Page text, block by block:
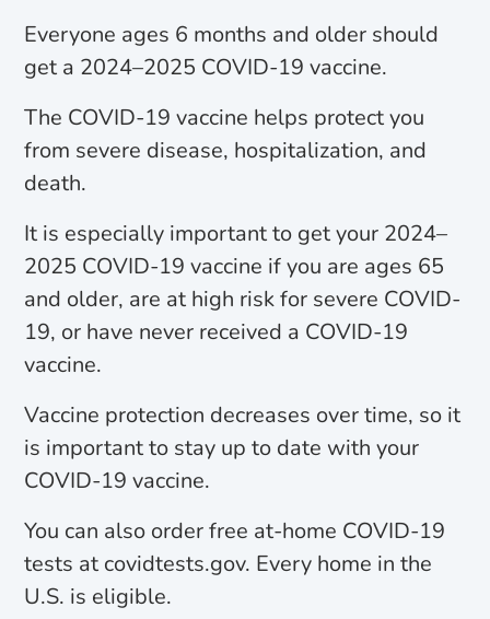
Everyone ages 6 months and older should
get a 2024–2025 COVID-19 vaccine.
The COVID-19 vaccine helps protect you
from severe disease, hospitalization, and
death.
It is especially important to get your 2024–
2025 COVID-19 vaccine if you are ages 65
and older, are at high risk for severe COVID-
19, or have never received a COVID-19
vaccine.
Vaccine protection decreases over time, so it
is important to stay up to date with your
COVID-19 vaccine.
You can also order free at-home COVID-19
tests at covidtests.gov. Every home in the
U.S. is eligible.